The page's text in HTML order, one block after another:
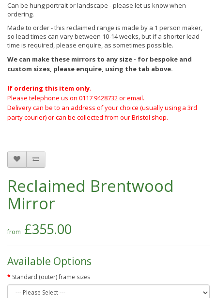
Can be hung portrait or landscape - please let us know when
ordering.
Made to order - this reclaimed range is made by a 1 person maker,
so lead times can vary between 10-14 weeks, but if a shorter lead
time is required, please enquire, as sometimes possible.
We can make these mirrors to any size - for bespoke and
custom sizes, please enquire, using the tab above.
If ordering this item only.
Please telephone us on 0117 9428732 or email.
Delivery can be to an address of your choice (usually using a 3rd
party courier) or can be collected from our Bristol shop.
Reclaimed Brentwood
Mirror
£355.00
Available Options
Standard (outer) frame sizes